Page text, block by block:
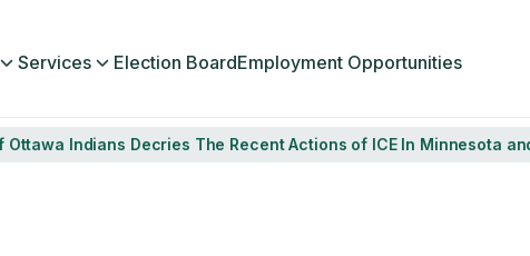
Services Election BoardEmployment Opportunities
Ottawa Indians Decries The Recent Actions of ICE In Minnesota